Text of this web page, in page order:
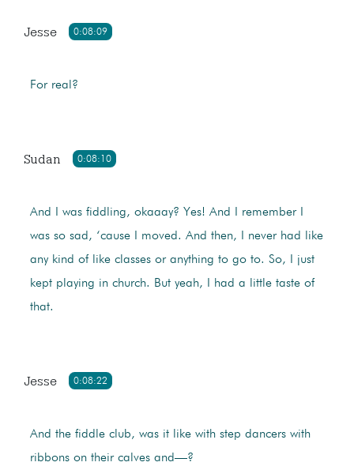
0:08:09
Jesse
For real?
0:08:10
Sudan
And I was fiddling, okaaay? Yes! And I remember I
was so sad, ‘cause I moved. And then, I never had like
any kind of like classes or anything to go to. So, I just
kept playing in church. But yeah, I had a little taste of
that.
0:08:22
Jesse
And the fiddle club, was it like with step dancers with
ribbons on their calves and—?